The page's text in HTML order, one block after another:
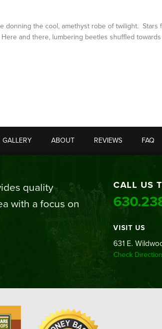
donning the cool, amethyst robe of twilight. Stars
and there, lumbering beetles shuffled
GALLERY ABOUT REVIEWS FAQ
quality
with a focus on
CALL US
VISIT US
631 E.
Check